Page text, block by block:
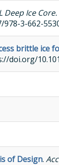
Deep Ice
3-662-
brittle ice
doi.org/
of Design.